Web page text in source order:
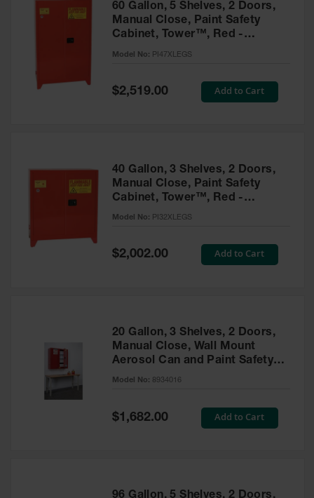
Propane
Accessories
60 Gallon, 5 Shelves, 2 Doors,
Manual Close, Paint Safety
Cabinet, Tower™, Red -
PI47XLEGS
Model No: PI47XLEGS
Special
Price
$2,519.00 Add to Cart
40 Gallon, 3 Shelves, 2 Doors,
Manual Close, Paint Safety
Cabinet, Tower™, Red -
PI32XLEGS
Model No: PI32XLEGS
Special
Price
$2,002.00 Add to Cart
20 Gallon, 3 Shelves, 2 Doors,
Manual Close, Wall Mount
Aerosol Can and Paint Safety
Cabinet, Sure-Grip® EX, Red -
Model No: 8934016
Special
Price
$1,682.00 Add to Cart